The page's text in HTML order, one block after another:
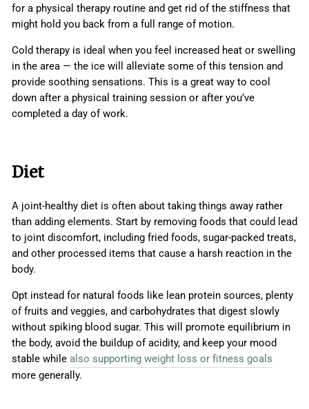
for a physical therapy routine and get rid of the stiffness that
might hold you back from a full range of motion.
Cold therapy is ideal when you feel increased heat or swelling
in the area — the ice will alleviate some of this tension and
provide soothing sensations. This is a great way to cool
down after a physical training session or after you’ve
completed a day of work.
Diet
A joint-healthy diet is often about taking things away rather
than adding elements. Start by removing foods that could lead
to joint discomfort, including fried foods, sugar-packed treats,
and other processed items that cause a harsh reaction in the
body.
Opt instead for natural foods like lean protein sources, plenty
of fruits and veggies, and carbohydrates that digest slowly
without spiking blood sugar. This will promote equilibrium in
the body, avoid the buildup of acidity, and keep your mood
stable while also supporting weight loss or fitness goals
more generally.